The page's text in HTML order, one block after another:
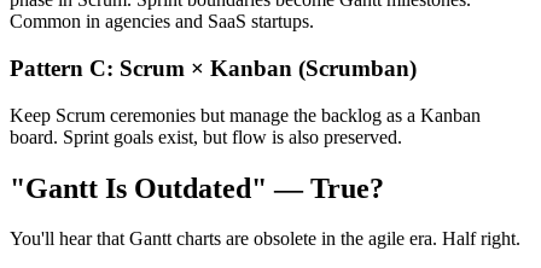
Common in agencies and SaaS startups.
Pattern C: Scrum × Kanban (Scrumban)
Keep Scrum ceremonies but manage the backlog as a Kanban
board. Sprint goals exist, but flow is also preserved.
"Gantt Is Outdated" — True?
You'll hear that Gantt charts are obsolete in the agile era. Half right.